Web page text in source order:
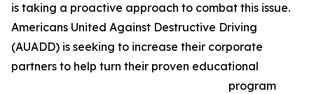
is taking a proactive approach to combat this issue.
Americans United Against Destructive Driving
(AUADD) is seeking to increase their corporate
partners to help turn their proven educational
program